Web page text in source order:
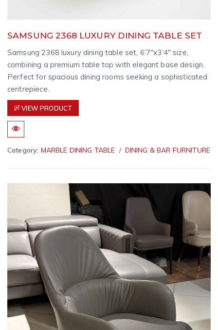
SAMSUNG 2368 LUXURY DINING TABLE SET
Samsung 2368 luxury dining table set, 6’7″x3’4″ size,
combining a premium table top with elegant base design.
Perfect for spacious dining rooms seeking a sophisticated
centrepiece.
VIEW PRODUCT
Category: MARBLE DINING TABLE DINING & BAR FURNITURE